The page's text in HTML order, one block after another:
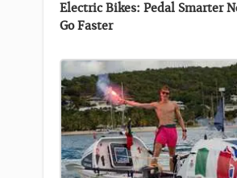
Electric Bikes: Pedal Smarter
Go Faster